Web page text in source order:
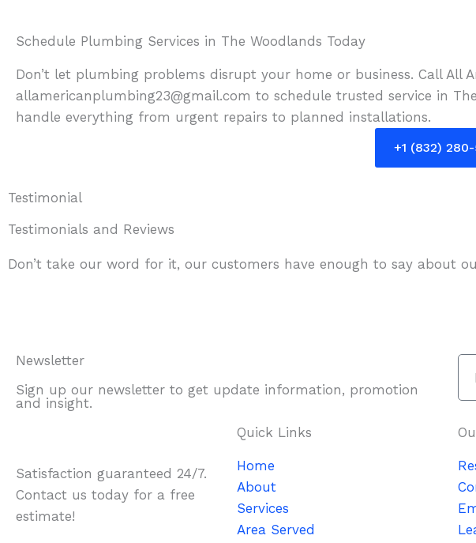
Schedule Plumbing Services in The Woodlands Today
Don’t let plumbing problems disrupt your home or business. Call All
allamericanplumbing23@gmail.com to schedule trusted service in
handle everything from urgent repairs to planned installations.
+1 (832)
Testimonial
Testimonials and Reviews
Don’t take our word for it, our customers have enough to say about
Newsletter
Sign up our newsletter to get update information, promotion
and insight.
Satisfaction guaranteed 24/7.
Contact us today for a free
estimate!
Quick Links
Home
About
Services
Area Served